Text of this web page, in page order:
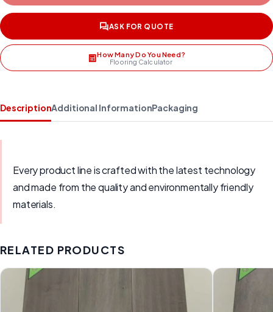
ASK FOR QUOTE
How Many Do You Need?
Flooring Calculator
DescriptionAdditional InformationPackaging
Every product line is crafted with the latest technology
and made from the quality and environmentally friendly
materials.
RELATED PRODUCTS